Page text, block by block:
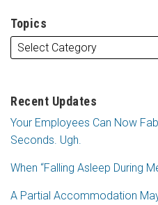
Topics
Recent Updates
Your Employees Can Now
Seconds. Ugh.
When “Falling Asleep During
A Partial Accommodation